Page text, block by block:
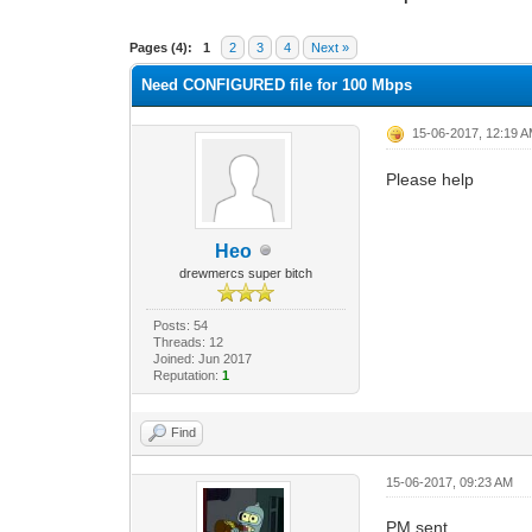
Pages (4): 1 2 3 4 Next »
0 Vote(s) - 0 Average
1
2
3
4
5
Need CONFIGURED file for 100 Mbps
Heo
drewmercs super bitch
Posts: 54
Threads: 12
Joined: Jun 2017
Reputation: 1
15-06-2017, 12:19
Please help
Find
15-06-2017, 09:23 AM
PM sent.